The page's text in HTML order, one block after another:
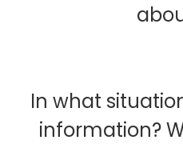
In what
information?